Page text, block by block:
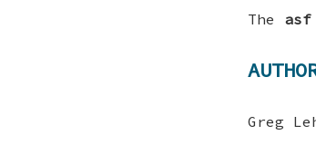
The asf
Greg